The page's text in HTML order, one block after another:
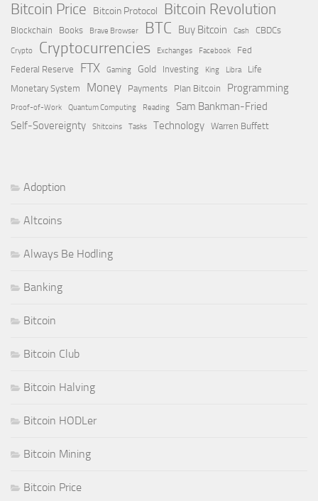
Bitcoin Price Bitcoin Protocol Bitcoin Revolution
Blockchain Books Brave Browser BTC Buy Bitcoin Cash CBDCs
Crypto Cryptocurrencies Exchanges Facebook
Fed
Federal Reserve
FTX Gaming Gold Investing King Libra
Life
Monetary System
Money Payments Plan Bitcoin Programming
Proof-of-Work Quantum Computing Reading
Sam Bankman-Fried
Self-Sovereignty
Shitcoins Tasks Technology Warren Buffett
Adoption
Altcoins
Always Be Hodling
Banking
Bitcoin
Bitcoin Club
Bitcoin Halving
Bitcoin HODLer
Bitcoin Mining
Bitcoin Price